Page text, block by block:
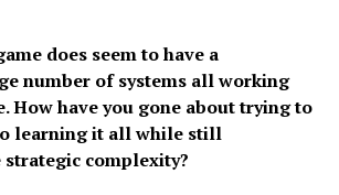
does seem to have a
number of systems all working
How have you gone about trying to
learning it all while still
complexity?